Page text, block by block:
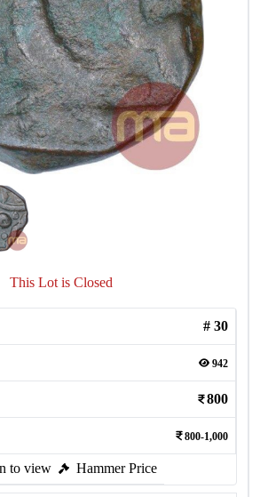
This Lot is Closed
# 30
942
800
800-1,000
to view Hammer Price